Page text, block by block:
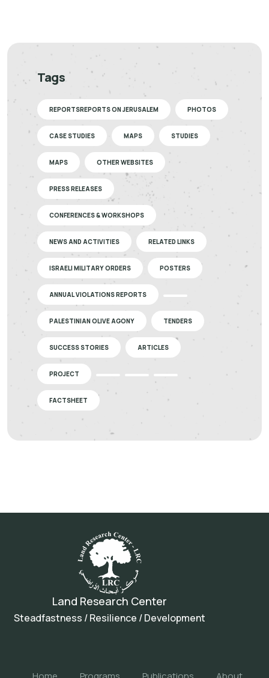
Tags
REPORTSREPORTS ON JERUSALEM PHOTOS
CASE STUDIES MAPS STUDIES
MAPS OTHER WEBSITES
PRESS RELEASES
CONFERENCES & WORKSHOPS
NEWS AND ACTIVITIES RELATED LINKS
ISRAELI MILITARY ORDERS POSTERS
ANNUAL VIOLATIONS REPORTS
PALESTINIAN OLIVE AGONY TENDERS
SUCCESS STORIES ARTICLES
PROJECT
FACTSHEET
Land Research Center
Steadfastness / Resilience / Development